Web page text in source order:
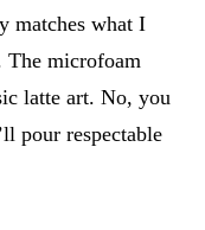
matches what I
The microfoam
latte art. No, you
pour respectable